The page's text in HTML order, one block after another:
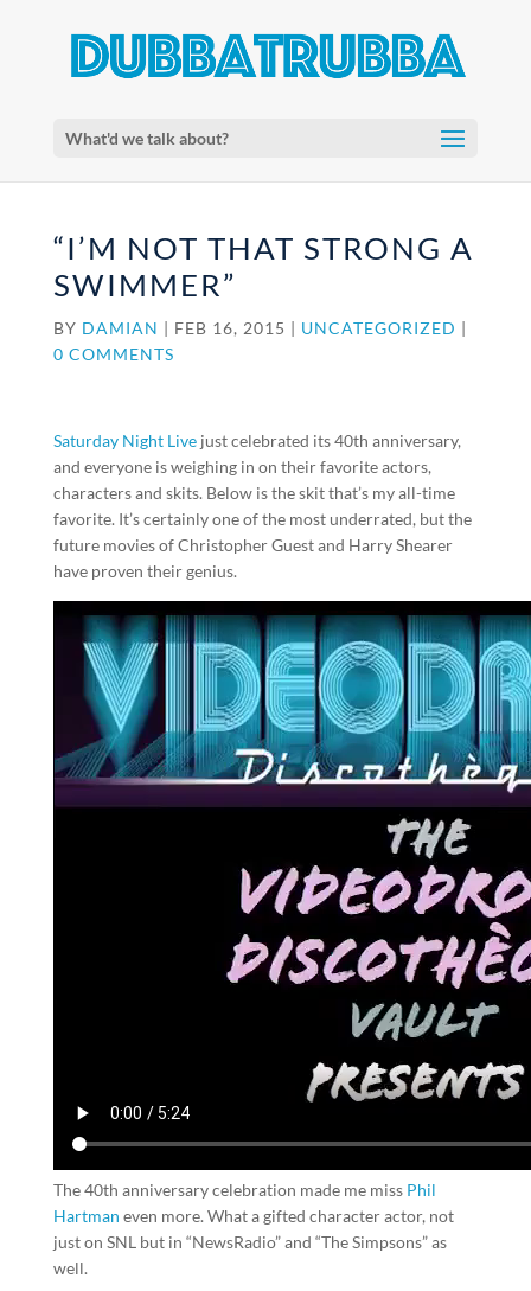
What'd we talk about?
“I’M NOT THAT STRONG A
SWIMMER”
BY DAMIAN | FEB 16, 2015 | UNCATEGORIZED |
0 COMMENTS
Saturday Night Livejust celebrated its 40th anniversary,
and everyone is weighing in on their favorite actors,
characters and skits. Below is the skit that’s my all-time
favorite. It’s certainly one of the most underrated, but the
future movies of Christopher Guest and Harry Shearer
have proven their genius.
The 40th anniversary celebration made me miss Phil
Hartman even more. What a gifted character actor, not
just on SNL but in “NewsRadio” and “The Simpsons” as
well.